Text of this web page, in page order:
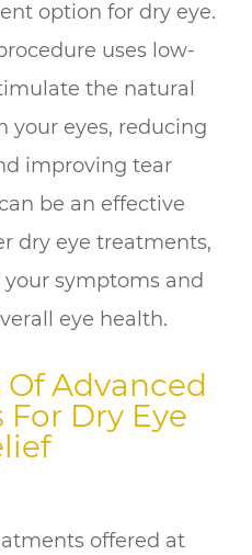
option for dry eye.
uses low-
the natural
your eyes, reducing
improving tear
be an effective
dry eye treatments,
symptoms and
eye health.
Advanced
Dry Eye
offered at